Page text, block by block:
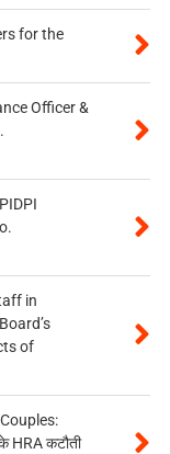
for the
Officer &
in
of
HRA कटौती